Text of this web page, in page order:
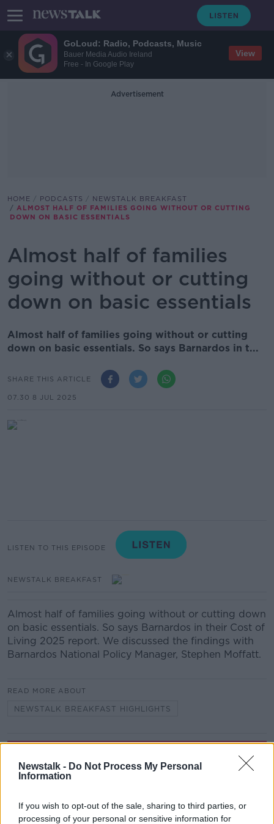
GoLoud: Radio, Podcasts, Music
Bauer Media Audio Ireland
Free - In Google Play
View
Newstalk - Do Not Process My Personal
Information
If you wish to opt-out of the sale, sharing to third parties, or
processing of your personal or sensitive information for
Advertisement
HOME PODCASTS
NEWSTALK BREAKFAST
ALMOST HALF OF FAMILIES GOING WITHOUT OR CUTTING
DOWN ON BASIC ESSENTIALS
Almost half of families
going without or cutting
down on basic essentials
Almost half of families going without or cutting
down on basic essentials. So says Barnardos in t...
SHARE THIS ARTICLE
07.30 8 JUL 2025
LISTEN TO THIS EPISODE
NEWSTALK BREAKFAST
Almost half of families going without or cutting down
on basic essentials. So says Barnardos in their Cost of
Living 2025 report. We discussed the findings with
Barnardos National Policy Manager, Stephen Moffatt.
READ MORE ABOUT
NEWSTALK BREAKFAST HIGHLIGHTS